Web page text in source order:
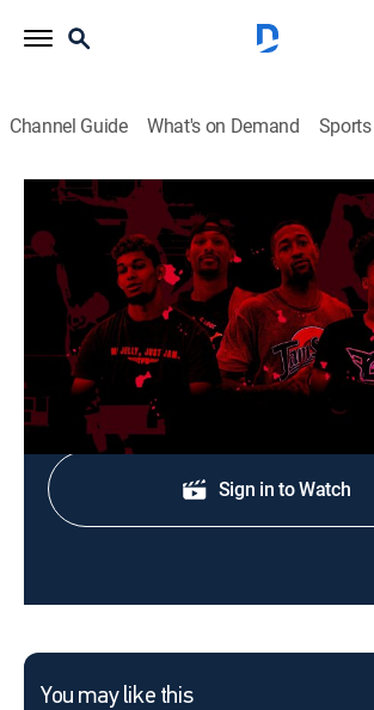
Channel Guide What's on Demand Sports
Dunk Diaries
Basketball
Behind the scenes with some of the
the world at every level!
Shop DIRECTV
Sign in to Watch
You may like this